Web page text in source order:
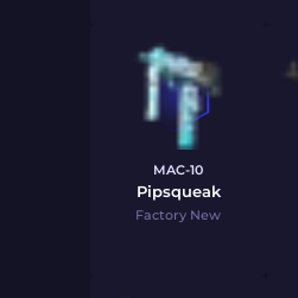
MAC-10
Pipsqueak
Factory New